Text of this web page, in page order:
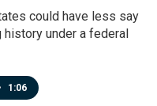
could have less say
history under a federal
1:06